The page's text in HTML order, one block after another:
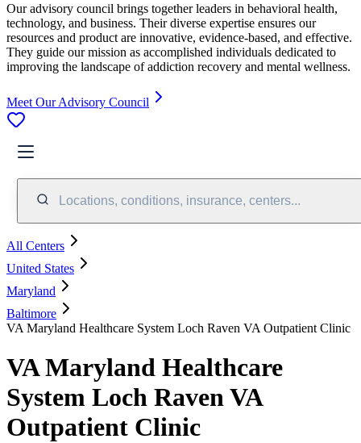
Our advisory council brings together leaders in behavioral health,
technology, and business. Their diverse expertise ensures our
resources and product are innovative, evidence-based, and effective.
They guide our mission as accomplished individuals dedicated to
improving the landscape of addiction recovery and mental wellness.
Meet Our Advisory Council
Locations, conditions, insurance, centers...
All Centers
United States
Maryland
Baltimore
VA Maryland Healthcare System Loch Raven VA Outpatient Clinic
VA Maryland Healthcare
System Loch Raven VA
Outpatient Clinic